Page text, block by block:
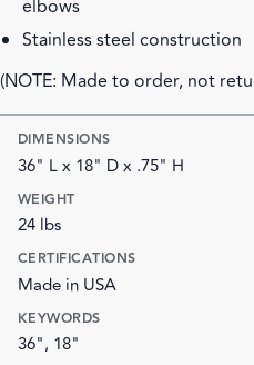
elbows
Stainless steel construction
(NOTE: Made to order, not
DIMENSIONS
36" L x 18" D x .75" H
WEIGHT
24 lbs
CERTIFICATIONS
Made in USA
KEYWORDS
36", 18"